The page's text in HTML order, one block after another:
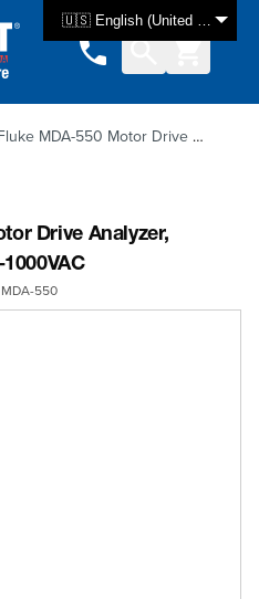
🇺🇸 English (United States)
550 Motor Drive Analyzer, PRO, 4-channel Color, 0-1000VAC
Drive Analyzer,
MDA-550